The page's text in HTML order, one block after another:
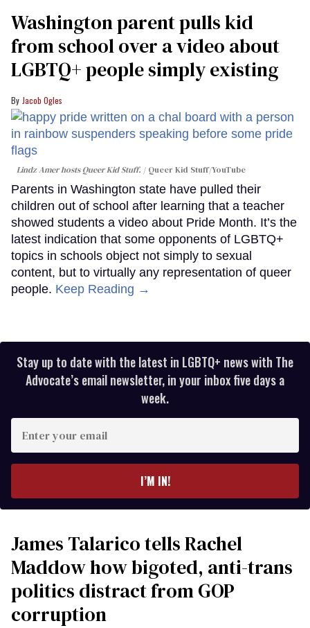
Washington parent pulls kid
from school over a video about
LGBTQ+ people simply existing
Jacob Ogles
Lindz Amer hosts Queer Kid Stuff. Queer Kid Stuff/YouTube
Parents in Washington state have pulled their
children out of school after learning that a teacher
showed students a video about Pride Month. It’s the
latest indication that some opponents of LGBTQ+
topics in schools object not simply to sexual
content, but to virtually any representation of queer
people. Keep Reading →
Stay up to date with the latest in LGBTQ+ news with The
Advocate’s email newsletter, in your inbox five days a
week.
your
I’M IN!
James Talarico tells Rachel
Maddow how bigoted, anti-trans
politics distract from GOP
corruption